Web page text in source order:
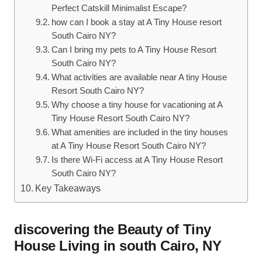
Perfect Catskill Minimalist Escape?
how can I book a stay at A Tiny House resort
South Cairo NY?
Can I bring my pets to A Tiny House Resort
South Cairo NY?
What activities are available near A tiny House
Resort South Cairo NY?
Why choose a tiny house for vacationing at A
Tiny House Resort South Cairo NY?
What amenities are included in the tiny houses
at A Tiny House Resort South Cairo NY?
Is there Wi-Fi access at A Tiny House Resort
South Cairo NY?
Key Takeaways
discovering the Beauty of Tiny
House Living in south Cairo, NY